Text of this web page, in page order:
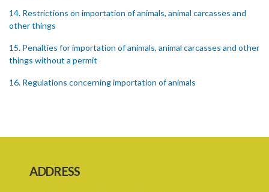
14. Restrictions on importation of animals, animal carcasses and
other things
15. Penalties for importation of animals, animal carcasses and other
things without a permit
16. Regulations concerning importation of animals
20. Regulation of animal movement in interest of their safety
ADDRESS